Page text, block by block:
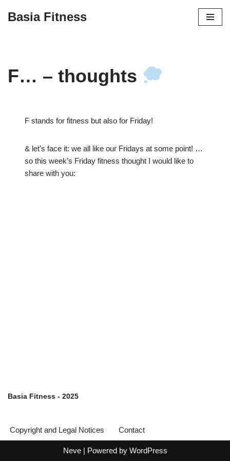
Basia Fitness
F… – thoughts
F stands for fitness but also for Friday!
& let’s face it: we all like our Fridays at some point! …
so this week’s Friday fitness thought I would like to
share with you:
Basia Fitness - 2025
Copyright and Legal Notices Contact
Neve| Powered by WordPress